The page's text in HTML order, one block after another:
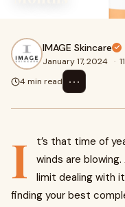
IMAGE Skincare
January 17, 2024 ·
4 min read
⋯
I
t’s that time of
winds are
limit dealing with
finding your best